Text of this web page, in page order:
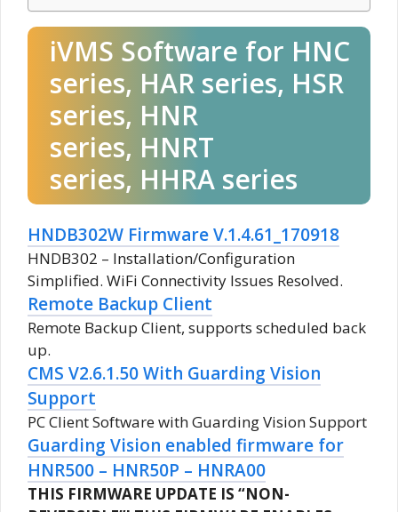
iVMS Software for HNC
series, HAR series, HSR
series, HNR
series, HNRT
series, HHRA series
HNDB302W Firmware V.1.4.61_170918
HNDB302 – Installation/Configuration
Simplified. WiFi Connectivity Issues Resolved.
Remote Backup Client
Remote Backup Client, supports scheduled back
up.
CMS V2.6.1.50 With Guarding Vision
Support
PC Client Software with Guarding Vision Support
Guarding Vision enabled firmware for
HNR500 – HNR50P – HNRA00
THIS FIRMWARE UPDATE IS “NON-